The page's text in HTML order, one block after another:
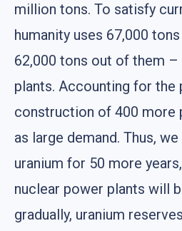
million tons. To satisfy
humanity uses 67,000
62,000 tons out of them
plants. Accounting for the
construction of 400 more
as large demand. Thus,
uranium for 50 more
nuclear power plants will
gradually, uranium